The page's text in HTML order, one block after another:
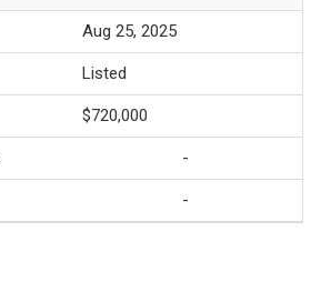
Aug 25, 2025
Listed
$720,000
-
-